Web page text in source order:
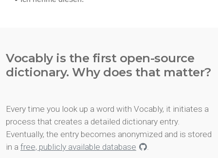
Vocably is the first open-source
dictionary. Why does that matter?
Every time you look up a word with Vocably, it initiates a
process that creates a detailed dictionary entry.
Eventually, the entry becomes anonymized and is stored
in a free, publicly available database
.